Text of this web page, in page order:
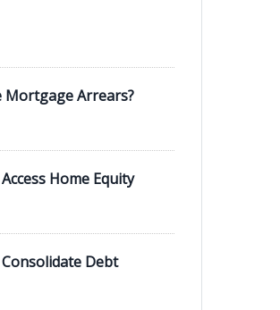
Mortgage Arrears?
Home Equity
Debt